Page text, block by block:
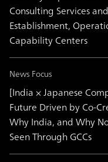
Consulting Services
Establishment,
Capability Centers
News Focus
[India × Japanese
Future Driven by Co-
Why India, and Why
Seen Through GCCs